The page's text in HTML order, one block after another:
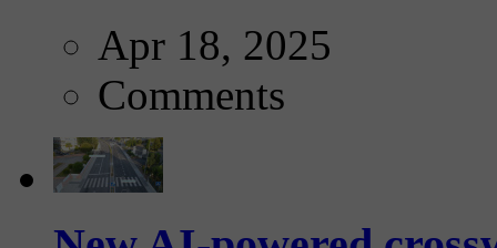
Apr 18, 2025
Comments